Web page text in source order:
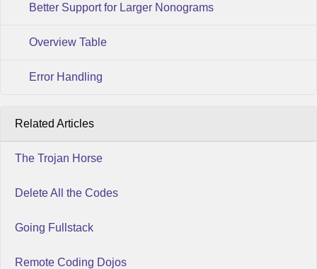
Better Support for Larger Nonograms
Overview Table
Error Handling
Related Articles
The Trojan Horse
Delete All the Codes
Going Fullstack
Remote Coding Dojos